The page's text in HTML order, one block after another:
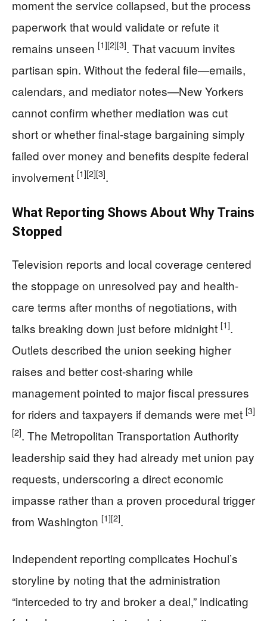
moment the service collapsed, but the process
paperwork that would validate or refute it
remains unseen [1][2][3]. That vacuum invites
partisan spin. Without the federal file—emails,
calendars, and mediator notes—New Yorkers
cannot confirm whether mediation was cut
short or whether final-stage bargaining simply
failed over money and benefits despite federal
involvement [1][2][3].
What Reporting Shows About Why Trains
Stopped
Television reports and local coverage centered
the stoppage on unresolved pay and health-
care terms after months of negotiations, with
talks breaking down just before midnight [1].
Outlets described the union seeking higher
raises and better cost-sharing while
management pointed to major fiscal pressures
for riders and taxpayers if demands were met [3]
[2]. The Metropolitan Transportation Authority
leadership said they had already met union pay
requests, underscoring a direct economic
impasse rather than a proven procedural trigger
from Washington [1][2].
Independent reporting complicates Hochul’s
storyline by noting that the administration
“interceded to try and broker a deal,” indicating